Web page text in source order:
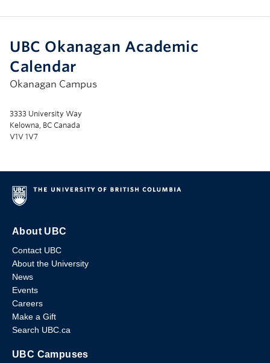
UBC Okanagan Academic
Calendar
Okanagan Campus
3333 University Way
Kelowna, BC Canada
V1V 1V7
About UBC
Contact UBC
About the University
News
Events
Careers
Make a Gift
Search UBC.ca
UBC Campuses